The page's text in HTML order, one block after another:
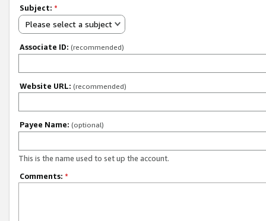
Subject: *
Please select a subject
Associate ID: (recommended)
Website URL: (recommended)
Payee Name: (optional)
This is the name used to set up the account.
Comments: *